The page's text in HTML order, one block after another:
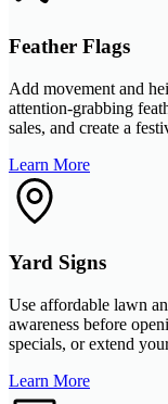
Feather Flags
Add movement and
attention-grabbing
sales, and create a
Learn More
Yard Signs
Use affordable lawn
awareness before
specials, or extend
Learn More